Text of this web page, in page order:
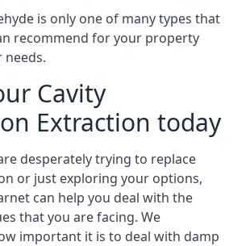
is only one of many types that
recommend for your property
needs.
Cavity
Extraction today
desperately trying to replace
or just exploring your options,
can help you deal with the
that you are facing. We
important it is to deal with damp